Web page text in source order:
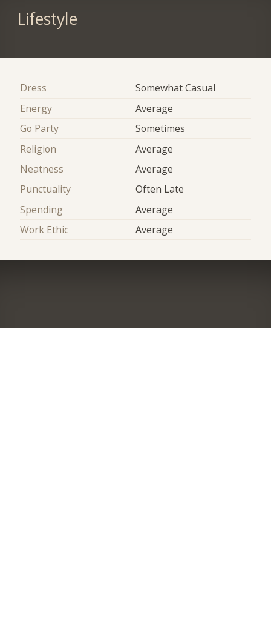
Lifestyle
Dress
Somewhat Casual
Energy
Average
Go Party
Sometimes
Religion
Average
Neatness
Average
Punctuality
Often Late
Spending
Average
Work Ethic
Average